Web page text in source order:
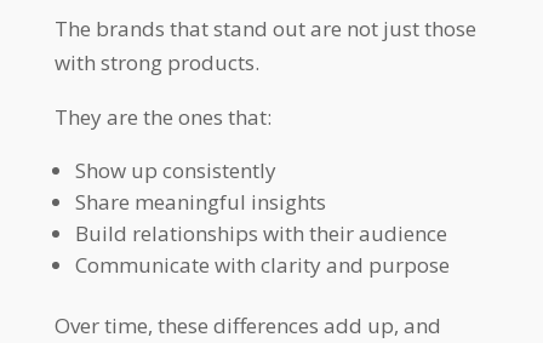
The brands that stand out are not just those
with strong products.
They are the ones that:
Show up consistently
Share meaningful insights
Build relationships with their audience
Communicate with clarity and purpose
Over time, these differences add up, and